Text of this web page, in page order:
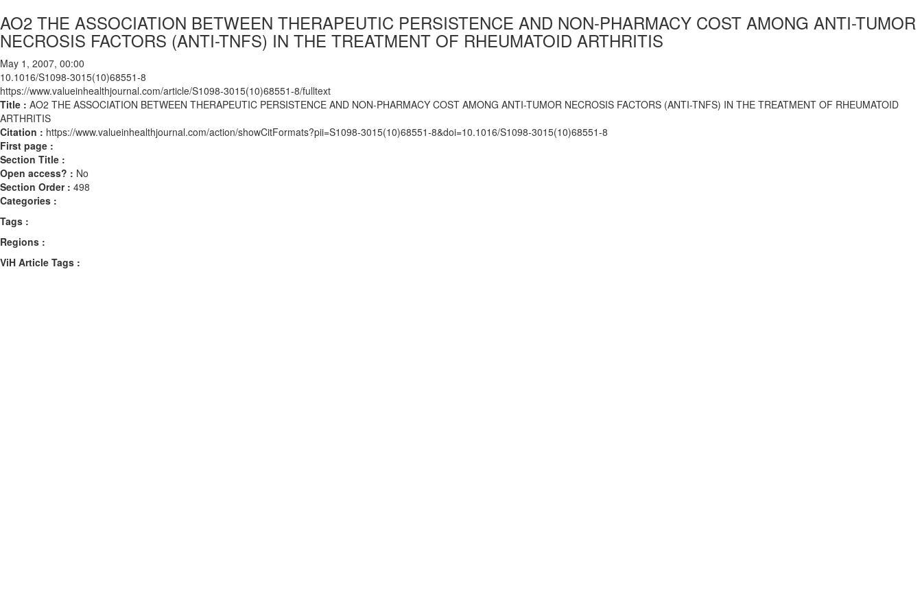
AO2 THE ASSOCIATION BETWEEN THERAPEUTIC PERSISTENCE AND NON-PHARMACY COST AMONG ANTI-TUMOR
NECROSIS FACTORS (ANTI-TNFS) IN THE TREATMENT OF RHEUMATOID ARTHRITIS
May 1, 2007, 00:00
10.1016/S1098-3015(10)68551-8
https://www.valueinhealthjournal.com/article/S1098-3015(10)68551-8/fulltext
Title : AO2 THE ASSOCIATION BETWEEN THERAPEUTIC PERSISTENCE AND NON-PHARMACY COST AMONG ANTI-TUMOR NECROSIS FACTORS (ANTI-TNFS) IN THE TREATMENT OF RHEUMATOID
ARTHRITIS
Citation : https://www.valueinhealthjournal.com/action/showCitFormats?pii=S1098-3015(10)68551-8&doi=10.1016/S1098-3015(10)68551-8
First page :
Section Title :
Open access? : No
Section Order : 498
Categories :
Tags :
Regions :
ViH Article Tags :